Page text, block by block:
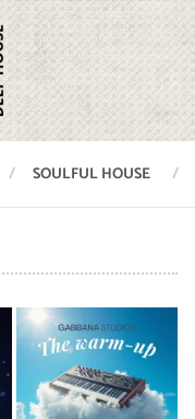
SOULFUL HOUSE